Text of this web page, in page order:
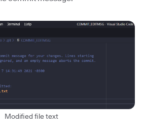
Modified file text